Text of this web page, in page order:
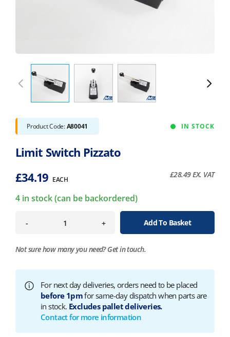
Product Code:A80041 IN STOCK
Limit Switch Pizzato
£34.19 EACH
£28.49EX. VAT
4 in stock (can be backordered)
- + Add To Basket
Not sure how many you need?Get in touch.
For next day deliveries, orders need to be placed
before 1pmfor same-day dispatch when parts are
in stock. Excludes pallet deliveries.
Contact for more information